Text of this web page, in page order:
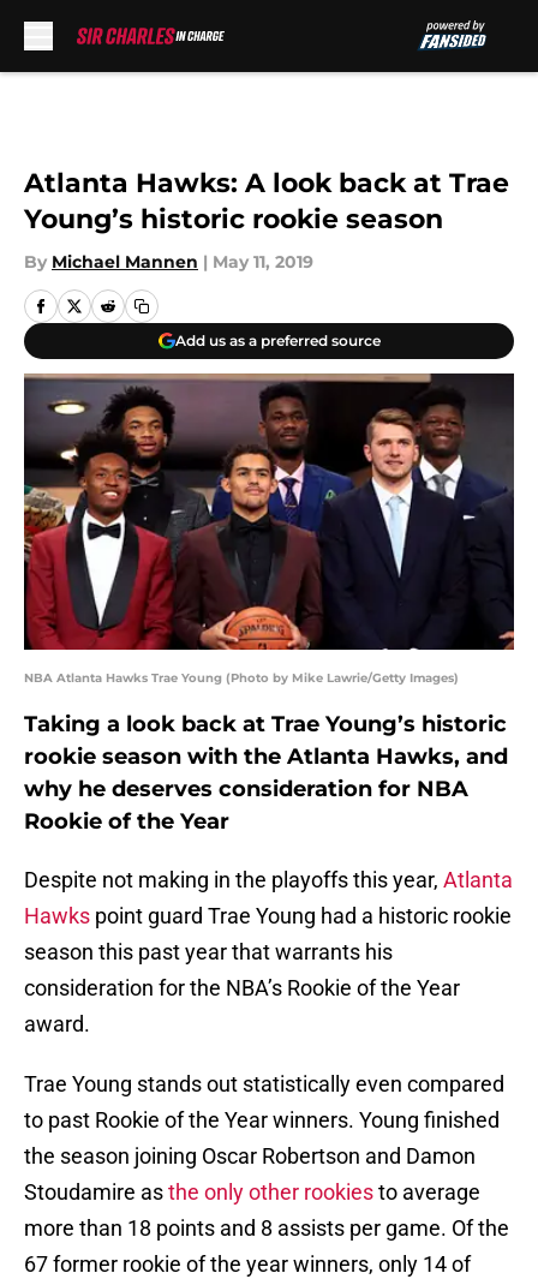
Atlanta Hawks: A look back at Trae
Young’s historic rookie season
By Michael Mannen | May 11, 2019
Add us as a preferred source
NBA Atlanta Hawks Trae Young (Photo by Mike Lawrie/Getty Images)
Taking a look back at Trae Young’s historic
rookie season with the Atlanta Hawks, and
why he deserves consideration for NBA
Rookie of the Year
Despite not making in the playoffs this year, Atlanta
Hawks point guard Trae Young had a historic rookie
season this past year that warrants his
consideration for the NBA’s Rookie of the Year
award.
Trae Young stands out statistically even compared
to past Rookie of the Year winners. Young finished
the season joining Oscar Robertson and Damon
Stoudamire asthe only other rookiesto average
more than 18 points and 8 assists per game. Of the
67 former rookie of the year winners, only 14 of